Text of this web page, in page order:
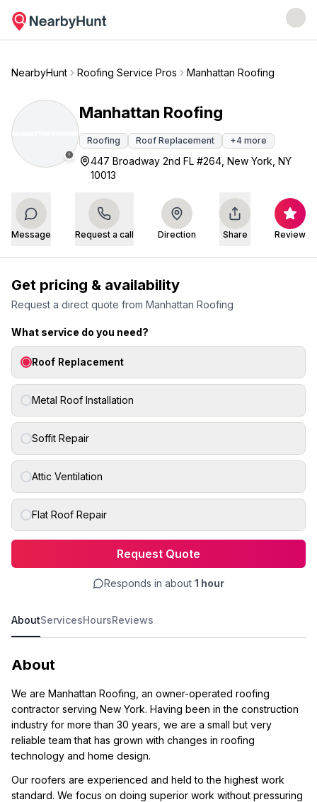
NearbyHunt Roofing Service Pros Manhattan Roofing
Manhattan Roofing
Roofing Roof Replacement +4 more
447 Broadway 2nd FL #264, New York, NY
10013
Message Request a call Direction Share Review
Get pricing & availability
Request a direct quote from Manhattan Roofing
What service do you need?
Roof Replacement
Metal Roof Installation
Soffit Repair
Attic Ventilation
Flat Roof Repair
Request Quote
Responds in about 1 hour
AboutServicesHoursReviews
About
We are Manhattan Roofing, an owner-operated roofing
contractor serving New York. Having been in the construction
industry for more than 30 years, we are a small but very
reliable team that has grown with changes in roofing
technology and home design.
Our roofers are experienced and held to the highest work
standard. We focus on doing superior work without pressuring